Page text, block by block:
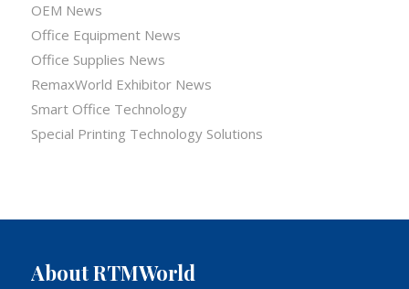
OEM News
Office Equipment News
Office Supplies News
RemaxWorld Exhibitor News
Smart Office Technology
Special Printing Technology Solutions
About RTMWorld